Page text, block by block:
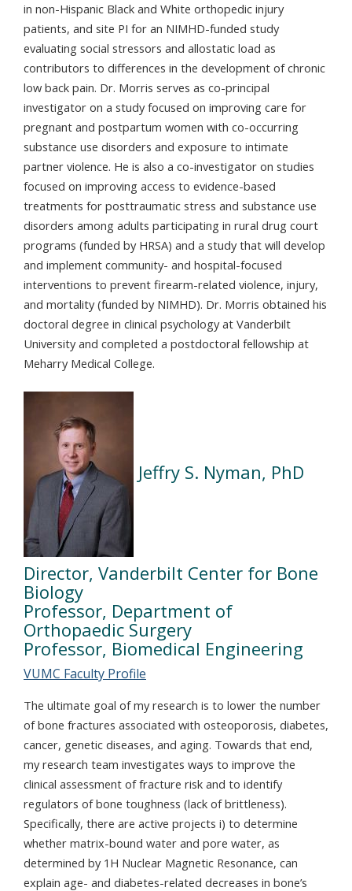
in non-Hispanic Black and White orthopedic injury
patients, and site PI for an NIMHD-funded study
evaluating social stressors and allostatic load as
contributors to differences in the development of chronic
low back pain. Dr. Morris serves as co-principal
investigator on a study focused on improving care for
pregnant and postpartum women with co-occurring
substance use disorders and exposure to intimate
partner violence. He is also a co-investigator on studies
focused on improving access to evidence-based
treatments for posttraumatic stress and substance use
disorders among adults participating in rural drug court
programs (funded by HRSA) and a study that will develop
and implement community- and hospital-focused
interventions to prevent firearm-related violence, injury,
and mortality (funded by NIMHD). Dr. Morris obtained his
doctoral degree in clinical psychology at Vanderbilt
University and completed a postdoctoral fellowship at
Meharry Medical College.
Jeffry S. Nyman, PhD
Director, Vanderbilt Center for Bone
Biology
Professor, Department of
Orthopaedic Surgery
Professor, Biomedical Engineering
VUMC Faculty Profile
The ultimate goal of my research is to lower the number
of bone fractures associated with osteoporosis, diabetes,
cancer, genetic diseases, and aging. Towards that end,
my research team investigates ways to improve the
clinical assessment of fracture risk and to identify
regulators of bone toughness (lack of brittleness).
Specifically, there are active projects i) to determine
whether matrix-bound water and pore water, as
determined by 1H Nuclear Magnetic Resonance, can
explain age- and diabetes-related decreases in bone’s